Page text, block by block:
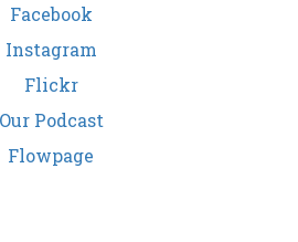
Facebook
Instagram
Flickr
Our Podcast
Flowpage